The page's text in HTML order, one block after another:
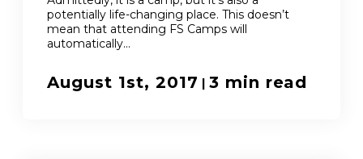
potentially life-changing place. This doesn’t
mean that attending FS Camps will
automatically...
August 1st, 2017 | 3 min read